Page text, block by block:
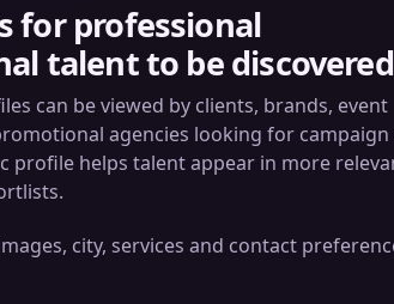
for professional
talent to be discovered
can be viewed by clients, brands, event
agencies looking for campaign
profile helps talent appear in more
city, services and contact